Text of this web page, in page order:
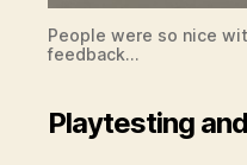
People were so nice
feedback…
Playtesting